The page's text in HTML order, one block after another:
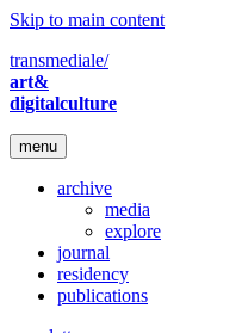
Skip to main content
transmediale/
art&
digitalculture
menu
archive
media
explore
journal
residency
publications